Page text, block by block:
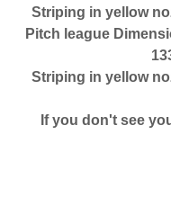
Striping in yellow
Pitch league
Striping in yellow
If you don't see